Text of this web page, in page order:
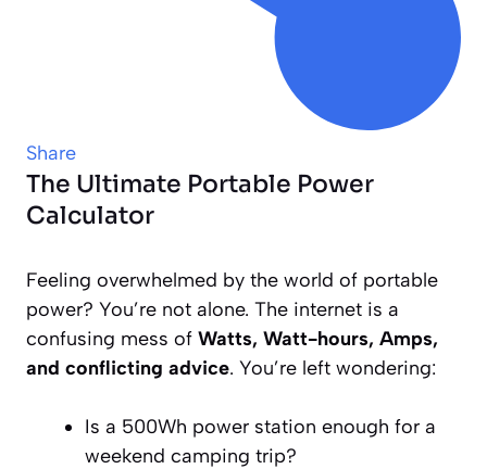
Share
The Ultimate Portable Power
Calculator
Feeling overwhelmed by the world of portable
power? You’re not alone. The internet is a
confusing mess of Watts, Watt-hours, Amps,
and conflicting advice. You’re left wondering:
Is a 500Wh power station enough for a
weekend camping trip?